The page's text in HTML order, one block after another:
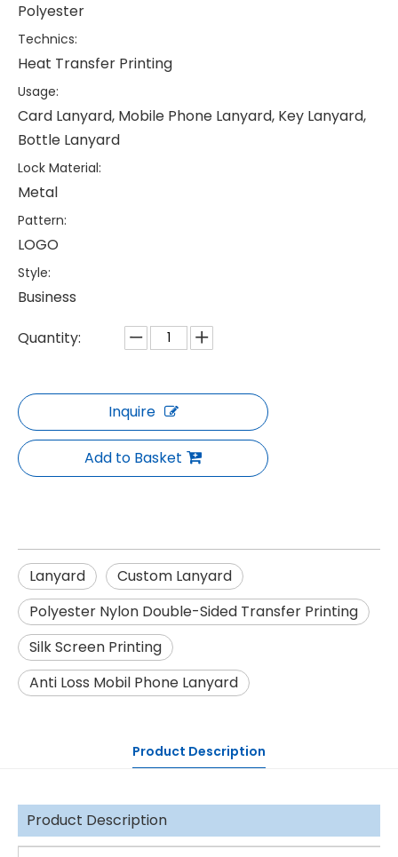
Polyester
Technics:
Heat Transfer Printing
Usage:
Card Lanyard, Mobile Phone Lanyard, Key Lanyard,
Bottle Lanyard
Lock Material:
Metal
Pattern:
LOGO
Style:
Business
Quantity:
Inquire
Add to Basket
Lanyard
Custom Lanyard
Polyester Nylon Double-Sided Transfer Printing
Silk Screen Printing
Anti Loss Mobil Phone Lanyard
Product Description
Product Description